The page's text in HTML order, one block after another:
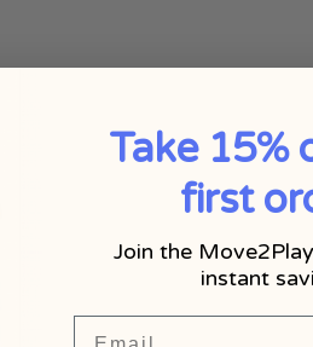
Take 15%
first
Join the
instant